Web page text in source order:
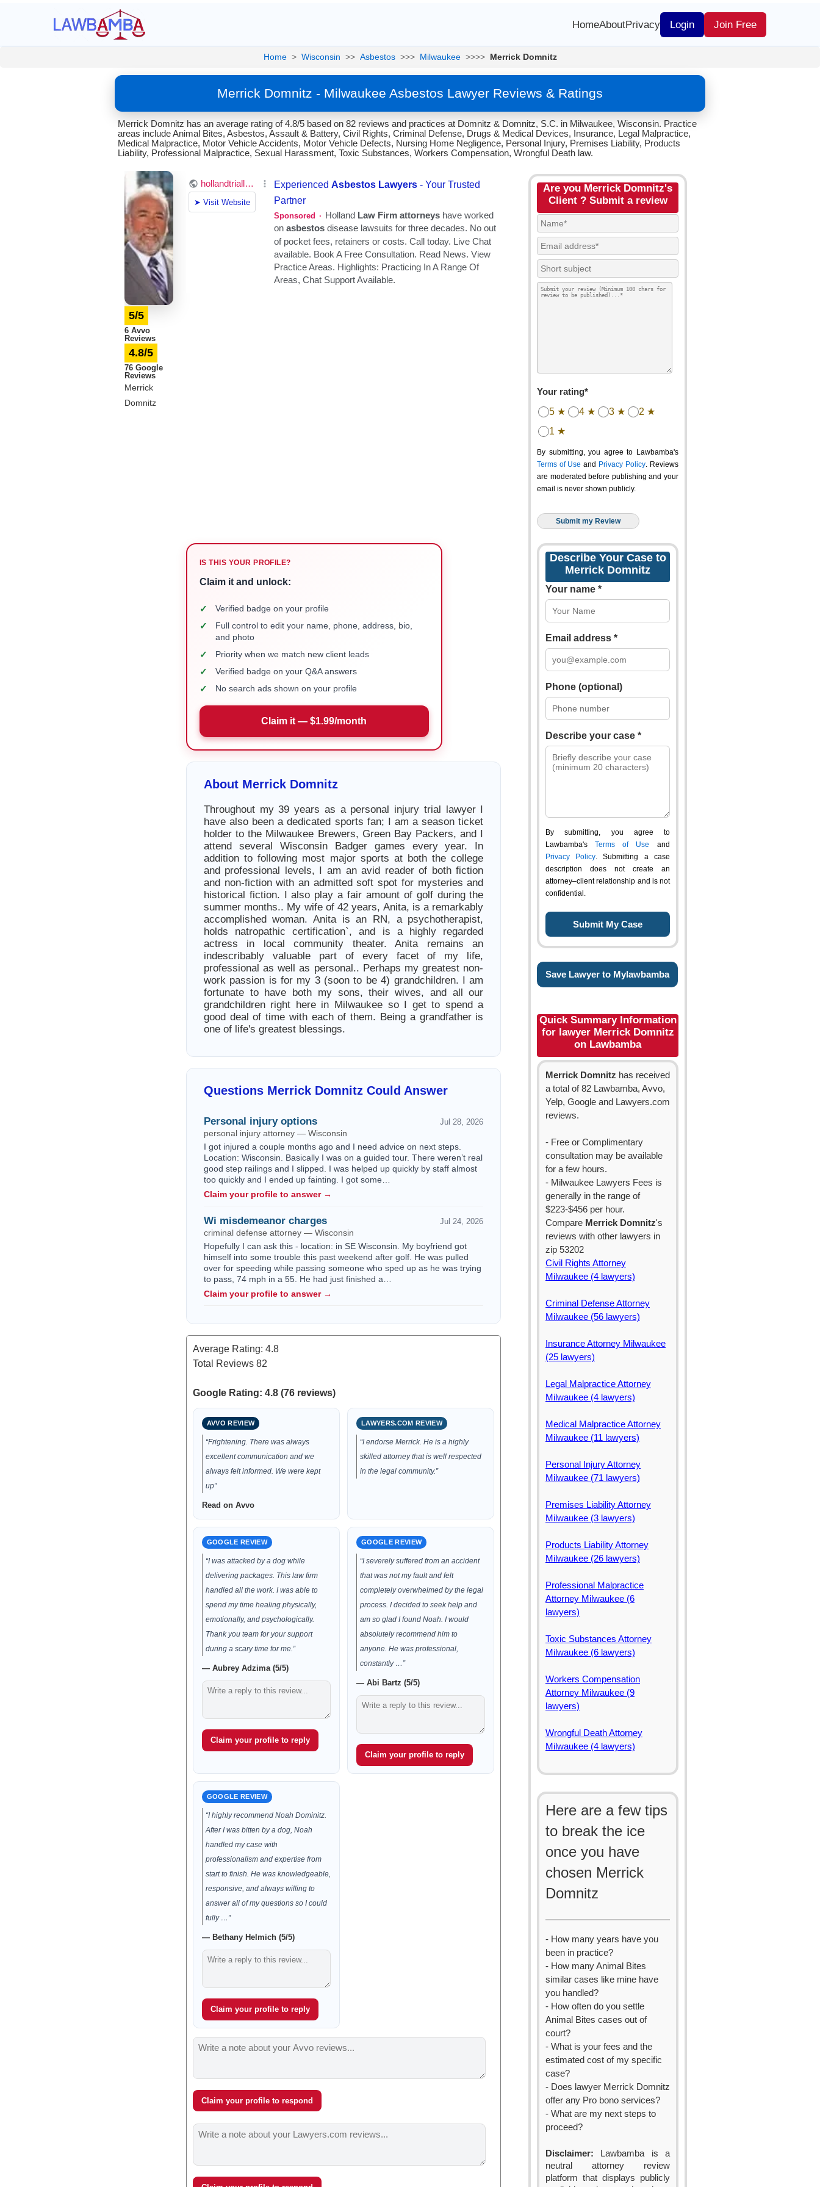
HomeAboutPrivacy Login Join Free
Home > Wisconsin >> Asbestos >>> Milwaukee >>>> Merrick Domnitz
Merrick Domnitz - Milwaukee Asbestos Lawyer Reviews & Ratings
Merrick Domnitz has an average rating of 4.8/5 based on 82 reviews and practices at Domnitz & Domnitz, S.C. in Milwaukee, Wisconsin. Practice
areas include Animal Bites, Asbestos, Assault & Battery, Civil Rights, Criminal Defense, Drugs & Medical Devices, Insurance, Legal Malpractice,
Medical Malpractice, Motor Vehicle Accidents, Motor Vehicle Defects, Nursing Home Negligence, Personal Injury, Premises Liability, Products
Liability, Professional Malpractice, Sexual Harassment, Toxic Substances, Workers Compensation, Wrongful Death law.
5/5
6 Avvo
Reviews
4.8/5
76 Google
Reviews
Merrick
Domnitz
IS THIS YOUR PROFILE?
Claim it and unlock:
✓ Verified badge on your profile
✓
Full control to edit your name, phone, address, bio,
and photo
✓ Priority when we match new client leads
✓ Verified badge on your Q&A answers
✓ No search ads shown on your profile
Claim it — $1.99/month
About Merrick Domnitz
Throughout my 39 years as a personal injury trial lawyer I
have also been a dedicated sports fan; I am a season ticket
holder to the Milwaukee Brewers, Green Bay Packers, and I
attend several Wisconsin Badger games every year. In
addition to following most major sports at both the college
and professional levels, I am an avid reader of both fiction
and non-fiction with an admitted soft spot for mysteries and
historical fiction. I also play a fair amount of golf during the
summer months.. My wife of 42 years, Anita, is a remarkably
accomplished woman. Anita is an RN, a psychotherapist,
holds natropathic certification`, and is a highly regarded
actress in local community theater. Anita remains an
indescribably valuable part of every facet of my life,
professional as well as personal.. Perhaps my greatest non-
work passion is for my 3 (soon to be 4) grandchildren. I am
fortunate to have both my sons, their wives, and all our
grandchildren right here in Milwaukee so I get to spend a
good deal of time with each of them. Being a grandfather is
one of life's greatest blessings.
Questions Merrick Domnitz Could Answer
Personal injury options Jul 28, 2026
personal injury attorney — Wisconsin
I got injured a couple months ago and I need advice on next steps.
Location: Wisconsin. Basically I was on a guided tour. There weren’t real
good step railings and I slipped. I was helped up quickly by staff almost
too quickly and I ended up fainting. I got some…
Claim your profile to answer →
Wi misdemeanor charges Jul 24, 2026
criminal defense attorney — Wisconsin
Hopefully I can ask this - location: in SE Wisconsin. My boyfriend got
himself into some trouble this past weekend after golf. He was pulled
over for speeding while passing someone who sped up as he was trying
to pass, 74 mph in a 55. He had just finished a…
Claim your profile to answer →
Average Rating: 4.8
Total Reviews 82
Google Rating: 4.8 (76 reviews)
AVVO REVIEW
“Frightening. There was always
excellent communication and we
always felt informed. We were kept
up”
Read on Avvo
LAWYERS.COM REVIEW
“I endorse Merrick. He is a highly
skilled attorney that is well respected
in the legal community.”
GOOGLE REVIEW
“I was attacked by a dog while
delivering packages. This law firm
handled all the work. I was able to
spend my time healing physically,
emotionally, and psychologically.
Thank you team for your support
during a scary time for me.”
— Aubrey Adzima (5/5)
Claim your profile to reply
GOOGLE REVIEW
“I severely suffered from an accident
that was not my fault and felt
completely overwhelmed by the legal
process. I decided to seek help and
am so glad I found Noah. I would
absolutely recommend him to
anyone. He was professional,
constantly …”
— Abi Bartz (5/5)
Claim your profile to reply
GOOGLE REVIEW
“I highly recommend Noah Dominitz.
After I was bitten by a dog, Noah
handled my case with
professionalism and expertise from
start to finish. He was knowledgeable,
responsive, and always willing to
answer all of my questions so I could
fully …”
— Bethany Helmich (5/5)
Claim your profile to reply
Claim your profile to respond
Are you Merrick Domnitz's
Client ? Submit a review
Your rating*
5 ★ 4 ★ 3 ★
2 ★
1 ★
By submitting, you agree to Lawbamba's
Terms of Use and Privacy Policy. Reviews
are moderated before publishing and your
email is never shown publicly.
Describe Your Case to
Merrick Domnitz
Your name *
Email address *
Phone (optional)
Describe your case *
By submitting, you agree to
Lawbamba's Terms of Use and
Privacy Policy. Submitting a case
description does not create an
attorney–client relationship and is not
confidential.
Save Lawyer to Mylawbamba
Quick Summary Information
for lawyer Merrick Domnitz
on Lawbamba
Merrick Domnitz has received
a total of 82 Lawbamba, Avvo,
Yelp, Google and Lawyers.com
reviews.
- Free or Complimentary
consultation may be available
for a few hours.
- Milwaukee Lawyers Fees is
generally in the range of
$223-$456 per hour.
Compare Merrick Domnitz's
reviews with other lawyers in
zip 53202
Civil Rights Attorney
Milwaukee (4 lawyers)
Criminal Defense Attorney
Milwaukee (56 lawyers)
Insurance Attorney Milwaukee
(25 lawyers)
Legal Malpractice Attorney
Milwaukee (4 lawyers)
Medical Malpractice Attorney
Milwaukee (11 lawyers)
Personal Injury Attorney
Milwaukee (71 lawyers)
Premises Liability Attorney
Milwaukee (3 lawyers)
Products Liability Attorney
Milwaukee (26 lawyers)
Professional Malpractice
Attorney Milwaukee (6
lawyers)
Toxic Substances Attorney
Milwaukee (6 lawyers)
Workers Compensation
Attorney Milwaukee (9
lawyers)
Wrongful Death Attorney
Milwaukee (4 lawyers)
Here are a few tips
to break the ice
once you have
chosen Merrick
Domnitz
- How many years have you
been in practice?
- How many Animal Bites
similar cases like mine have
you handled?
- How often do you settle
Animal Bites cases out of
court?
- What is your fees and the
estimated cost of my specific
case?
- Does lawyer Merrick Domnitz
offer any Pro bono services?
- What are my next steps to
proceed?
Disclaimer: Lawbamba is a
neutral attorney review
platform that displays publicly